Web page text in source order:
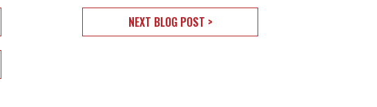
NEXT BLOG POST >